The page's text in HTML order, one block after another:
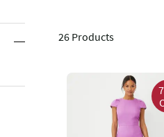
26 Products